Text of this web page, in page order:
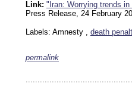
Link: "Iran: Worrying trends
Press Release, 24 February
Labels: Amnesty , death
permalink